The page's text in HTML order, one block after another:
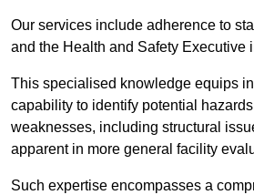
Our services include adherence to
and the Health and Safety Executive
This specialised knowledge equips
capability to identify potential hazards
weaknesses, including structural
apparent in more general facility
Such expertise encompasses a